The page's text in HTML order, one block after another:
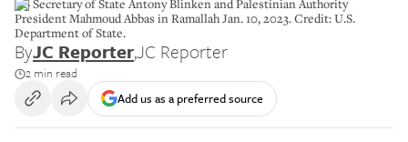
US Secretary of State Antony Blinken and Palestinian Authority
President Mahmoud Abbas in Ramallah Jan. 10, 2023. Credit: U.S.
Department of State.
ByJC Reporter,JC Reporter
2 min read
Add us as a preferred source